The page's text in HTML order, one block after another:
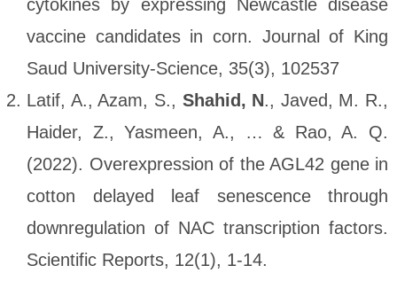
cytokines by expressing Newcastle disease
vaccine candidates in corn. Journal of King
Saud University-Science, 35(3), 102537
Latif, A., Azam, S., Shahid, N., Javed, M. R.,
Haider, Z., Yasmeen, A., … & Rao, A. Q.
(2022). Overexpression of the AGL42 gene in
cotton delayed leaf senescence through
downregulation of NAC transcription factors.
Scientific Reports, 12(1), 1-14.